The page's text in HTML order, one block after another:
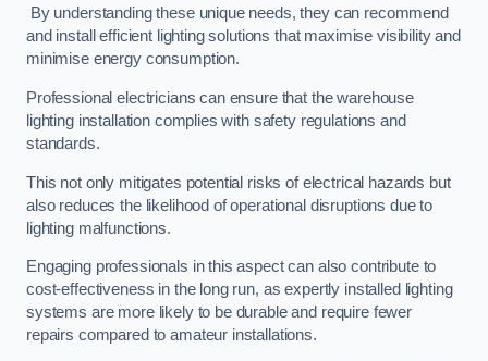
By understanding these unique needs, they can recommend
and install efficient lighting solutions that maximise visibility and
minimise energy consumption.
Professional electricians can ensure that the warehouse
lighting installation complies with safety regulations and
standards.
This not only mitigates potential risks of electrical hazards but
also reduces the likelihood of operational disruptions due to
lighting malfunctions.
Engaging professionals in this aspect can also contribute to
cost-effectiveness in the long run, as expertly installed lighting
systems are more likely to be durable and require fewer
repairs compared to amateur installations.